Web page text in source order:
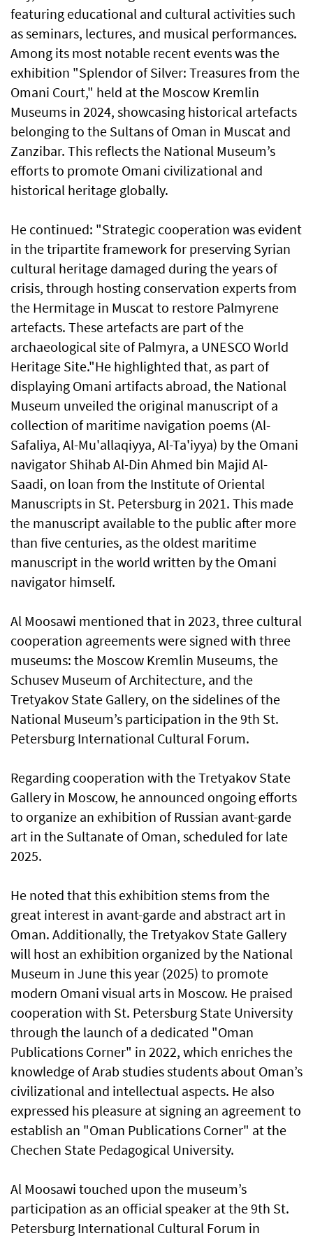
featuring educational and cultural activities such
as seminars, lectures, and musical performances.
Among its most notable recent events was the
exhibition "Splendor of Silver: Treasures from the
Omani Court," held at the Moscow Kremlin
Museums in 2024, showcasing historical artefacts
belonging to the Sultans of Oman in Muscat and
Zanzibar. This reflects the National Museum’s
efforts to promote Omani civilizational and
historical heritage globally.
He continued: "Strategic cooperation was evident
in the tripartite framework for preserving Syrian
cultural heritage damaged during the years of
crisis, through hosting conservation experts from
the Hermitage in Muscat to restore Palmyrene
artefacts. These artefacts are part of the
archaeological site of Palmyra, a UNESCO World
Heritage Site."He highlighted that, as part of
displaying Omani artifacts abroad, the National
Museum unveiled the original manuscript of a
collection of maritime navigation poems (Al-
Safaliya, Al-Mu'allaqiyya, Al-Ta'iyya) by the Omani
navigator Shihab Al-Din Ahmed bin Majid Al-
Saadi, on loan from the Institute of Oriental
Manuscripts in St. Petersburg in 2021. This made
the manuscript available to the public after more
than five centuries, as the oldest maritime
manuscript in the world written by the Omani
navigator himself.
Al Moosawi mentioned that in 2023, three cultural
cooperation agreements were signed with three
museums: the Moscow Kremlin Museums, the
Schusev Museum of Architecture, and the
Tretyakov State Gallery, on the sidelines of the
National Museum’s participation in the 9th St.
Petersburg International Cultural Forum.
Regarding cooperation with the Tretyakov State
Gallery in Moscow, he announced ongoing efforts
to organize an exhibition of Russian avant-garde
art in the Sultanate of Oman, scheduled for late
2025.
He noted that this exhibition stems from the
great interest in avant-garde and abstract art in
Oman. Additionally, the Tretyakov State Gallery
will host an exhibition organized by the National
Museum in June this year (2025) to promote
modern Omani visual arts in Moscow. He praised
cooperation with St. Petersburg State University
through the launch of a dedicated "Oman
Publications Corner" in 2022, which enriches the
knowledge of Arab studies students about Oman’s
civilizational and intellectual aspects. He also
expressed his pleasure at signing an agreement to
establish an "Oman Publications Corner" at the
Chechen State Pedagogical University.
Al Moosawi touched upon the museum’s
participation as an official speaker at the 9th St.
Petersburg International Cultural Forum in